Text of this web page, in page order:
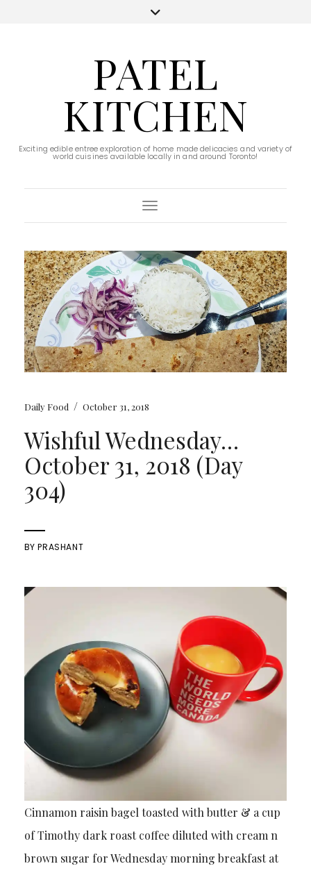
PATEL
KITCHEN
Exciting edible entree exploration of home made delicacies and variety of
world cuisines available locally in and around Toronto!
Toggle Navigation
Daily Food / October 31, 2018
Wishful Wednesday…
October 31, 2018 (Day
304)
BYPRASHANT
Cinnamon raisin bagel toasted with butter & a cup
of Timothy dark roast coffee diluted with cream n
brown sugar for Wednesday morning breakfast at